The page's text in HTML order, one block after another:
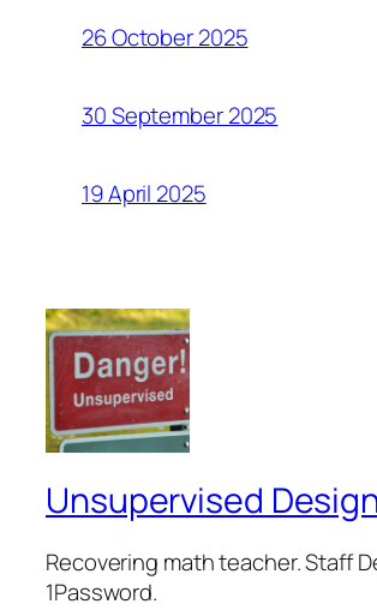
26 October 2025
30 September 2025
19 April 2025
Unsupervised
Recovering math teacher. Staff
1Password.